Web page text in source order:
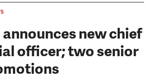
announces new chief
officer; two senior